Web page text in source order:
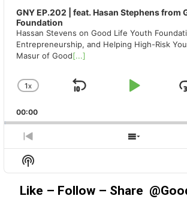
GNY EP.202 | feat. Hasan Stephens from
Foundation
Hassan Stevens on Good Life Youth
Entrepreneurship, and Helping High-Risk
Masur of Good[...]
CHANGE
RATE
1X
SKIP
PLAY
00:00
PREVIOUS
EPISODE
SHOW
Show
Podcast
Information
Like – Follow – Share